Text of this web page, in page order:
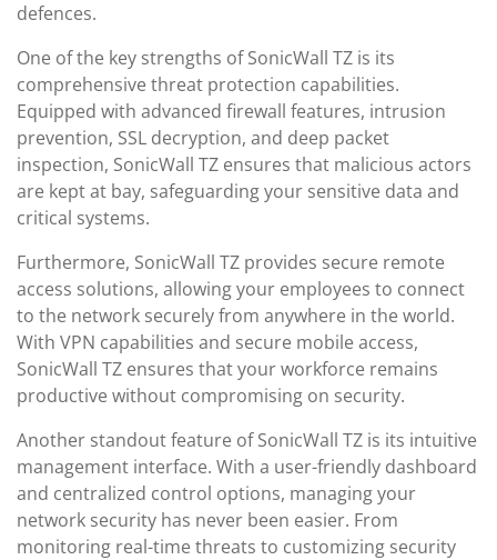
defences.
One of the key strengths of SonicWall TZ is its
comprehensive threat protection capabilities.
Equipped with advanced firewall features, intrusion
prevention, SSL decryption, and deep packet
inspection, SonicWall TZ ensures that malicious actors
are kept at bay, safeguarding your sensitive data and
critical systems.
Furthermore, SonicWall TZ provides secure remote
access solutions, allowing your employees to connect
to the network securely from anywhere in the world.
With VPN capabilities and secure mobile access,
SonicWall TZ ensures that your workforce remains
productive without compromising on security.
Another standout feature of SonicWall TZ is its intuitive
management interface. With a user-friendly dashboard
and centralized control options, managing your
network security has never been easier. From
monitoring real-time threats to customizing security